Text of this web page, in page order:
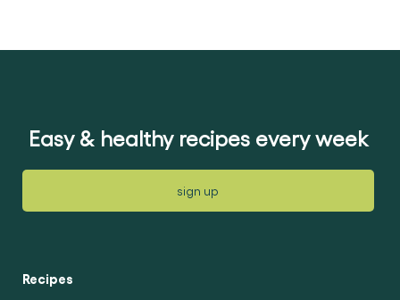
for
for
Easy & healthy recipes every week
sign up
Recipes